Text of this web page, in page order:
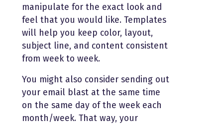
manipulate for the exact look and
feel that you would like. Templates
will help you keep color, layout,
subject line, and content consistent
from week to week.
You might also consider sending out
your email blast at the same time
on the same day of the week each
month/week. That way, your